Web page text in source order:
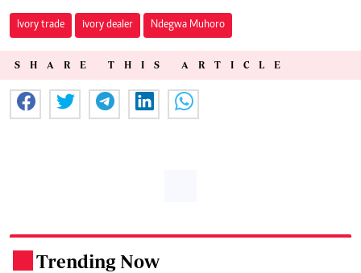
Ivory trade ivory dealer Ndegwa Muhoro
SHARE THIS ARTICLE
Trending Now